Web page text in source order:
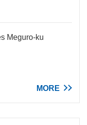
Meguro-ku
MORE